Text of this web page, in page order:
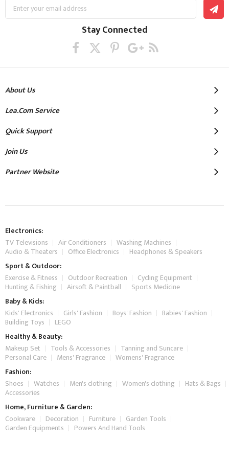
for
Stay Connected
About Us
Lea.com Service
Quick Support
Join Us
Partner Website
Electronics:
TV Televisions
Air Conditioners Washing Machines
Audio & Theaters Office Electronics
Headphones & Speakers
Sport & Outdoor:
Exercise & Fitness
Outdoor Recreation Cycling Equipment
Hunting & Fishing Airsoft & Paintball
Sports Medicine
Baby & Kids:
Kids' Electronics
Girls' Fashion Boys' Fashion Babies' Fashion
Building Toys
LEGO
Healthy & Beauty:
Makeup Set
Tools & Accessories Tanning and Suncare
Personal Care Mens' Fragrance
Womens' Fragrance
Fashion:
Shoes
Watches Men's clothing Women's clothing Hats & Bags
Accessories
Home, Furniture & Garden:
Cookware
Decoration Furniture Garden Tools
Garden Equipments Powers And Hand Tools